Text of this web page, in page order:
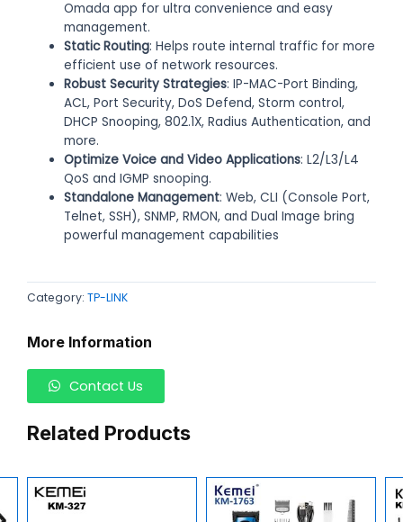
Omada app for ultra convenience and easy
management.
Static Routing: Helps route internal traffic for more
efficient use of network resources.
Robust Security Strategies: IP-MAC-Port Binding,
ACL, Port Security, DoS Defend, Storm control,
DHCP Snooping, 802.1X, Radius Authentication, and
more.
Optimize Voice and Video Applications: L2/L3/L4
QoS and IGMP snooping.
Standalone Management: Web, CLI (Console Port,
Telnet, SSH), SNMP, RMON, and Dual Image bring
powerful management capabilities
Category: TP-LINK
More Information
Contact Us
Related Products